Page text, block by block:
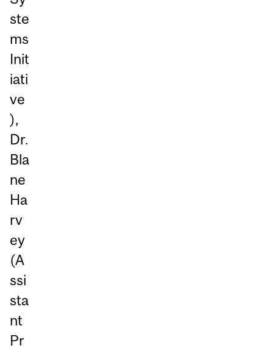
ste
ms
Init
iati
ve
),
Dr.
Bla
ne
Ha
rv
ey
(A
ssi
sta
nt
Pr